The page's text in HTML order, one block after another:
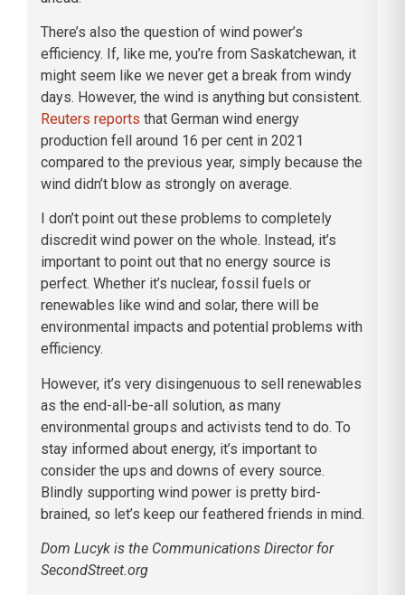
There’s also the question of wind power’s
efficiency. If, like me, you’re from Saskatchewan, it
might seem like we never get a break from windy
days. However, the wind is anything but consistent.
Reuters reports that German wind energy
production fell around 16 per cent in 2021
compared to the previous year, simply because the
wind didn’t blow as strongly on average.
I don’t point out these problems to completely
discredit wind power on the whole. Instead, it’s
important to point out that no energy source is
perfect. Whether it’s nuclear, fossil fuels or
renewables like wind and solar, there will be
environmental impacts and potential problems with
efficiency.
However, it’s very disingenuous to sell renewables
as the end-all-be-all solution, as many
environmental groups and activists tend to do. To
stay informed about energy, it’s important to
consider the ups and downs of every source.
Blindly supporting wind power is pretty bird-
brained, so let’s keep our feathered friends in mind.
Dom Lucyk is the Communications Director for
SecondStreet.org